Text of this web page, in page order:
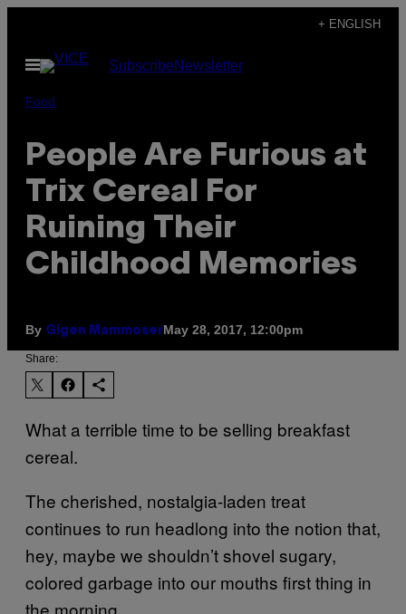
content
+ ENGLISH
Open
Menu
SubscribeNewsletter
Food
People Are Furious at
Trix Cereal For
Ruining Their
Childhood Memories
By Gigen MammoserMay 28, 2017, 12:00pm
Share:
What a terrible time to be selling breakfast
cereal.
The cherished, nostalgia-laden treat
continues to run headlong into the notion that,
hey, maybe we shouldn’t shovel sugary,
colored garbage into our mouths first thing in
the morning.